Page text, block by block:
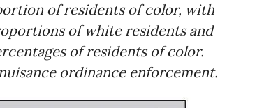
of residents of color, with
of white residents and
of residents of color.
ordinance enforcement.